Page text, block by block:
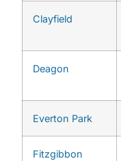
Clayfield
Deagon
Everton Park
Fitzgibbon